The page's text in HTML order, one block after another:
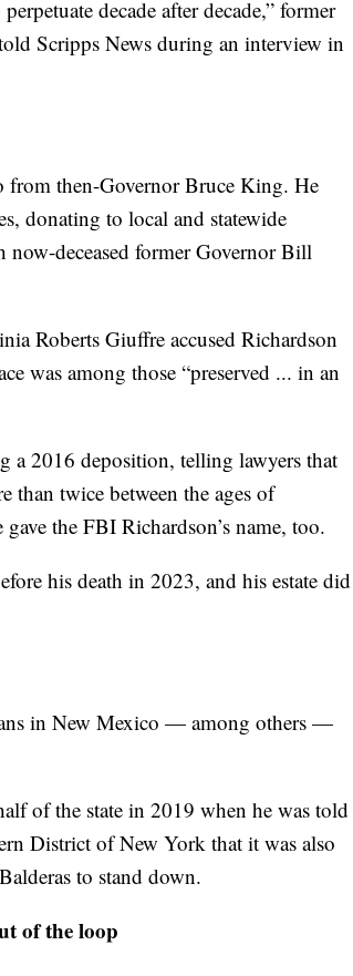
decade after decade,” former
Scripps News during an interview in
then-Governor Bruce King. He
donating to local and statewide
deceased former Governor Bill
Roberts Giuffre accused Richardson
was among those “preserved ... in an
a 2016 deposition, telling lawyers that
than twice between the ages of
the FBI Richardson’s name, too.
his death in 2023, and his estate did
in New Mexico — among others —
of the state in 2019 when he was told
District of New York that it was also
to stand down.
of the loop